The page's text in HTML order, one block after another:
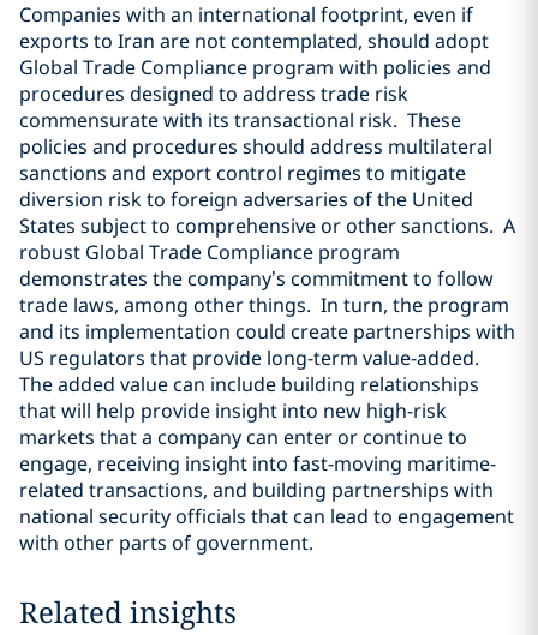
Companies with an international footprint, even if
exports to Iran are not contemplated, should adopt
Global Trade Compliance program with policies and
procedures designed to address trade risk
commensurate with its transactional risk. These
policies and procedures should address multilateral
sanctions and export control regimes to mitigate
diversion risk to foreign adversaries of the United
States subject to comprehensive or other sanctions. A
robust Global Trade Compliance program
demonstrates the company’s commitment to follow
trade laws, among other things. In turn, the program
and its implementation could create partnerships with
US regulators that provide long-term value-added.
The added value can include building relationships
that will help provide insight into new high-risk
markets that a company can enter or continue to
engage, receiving insight into fast-moving maritime-
related transactions, and building partnerships with
national security officials that can lead to engagement
with other parts of government.
Related insights